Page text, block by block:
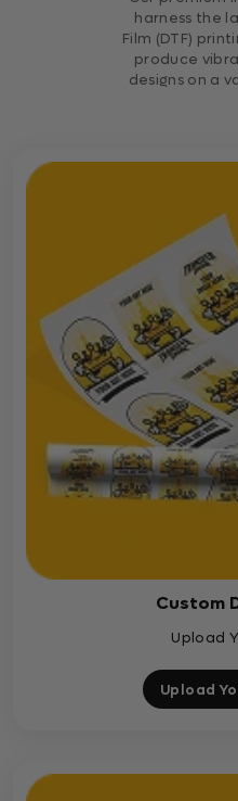
harness the
Film (DTF)
produce
designs on a
Custom
Upload
Upload